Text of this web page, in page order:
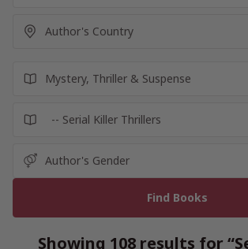
Showing 108 results for